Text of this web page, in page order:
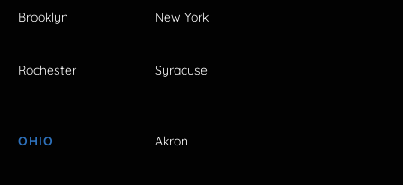
Brooklyn New York
Rochester Syracuse
OHIO Akron